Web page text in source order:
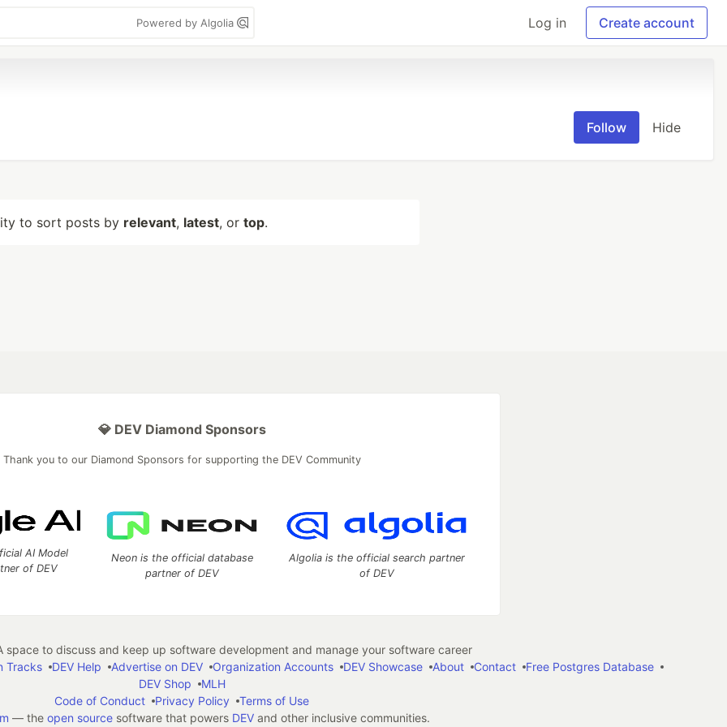
Powered by Algolia Log in Create account
Follow Hide
to sort posts by relevant, latest, or top.
💎 DEV Diamond Sponsors
Thank you to our Diamond Sponsors for supporting the DEV Community
AI Model
of DEV
Neon is the official database
partner of DEV
Algolia is the official search partner
of DEV
to discuss and keep up software development and manage your software career
Tracks
DEV Help Advertise on DEV Organization Accounts DEV Showcase About Contact
Free Postgres Database
DEV Shop
MLH
Code of Conduct
Privacy Policy
Terms of Use
— the open sourcesoftware that powers DEVand other inclusive communities.